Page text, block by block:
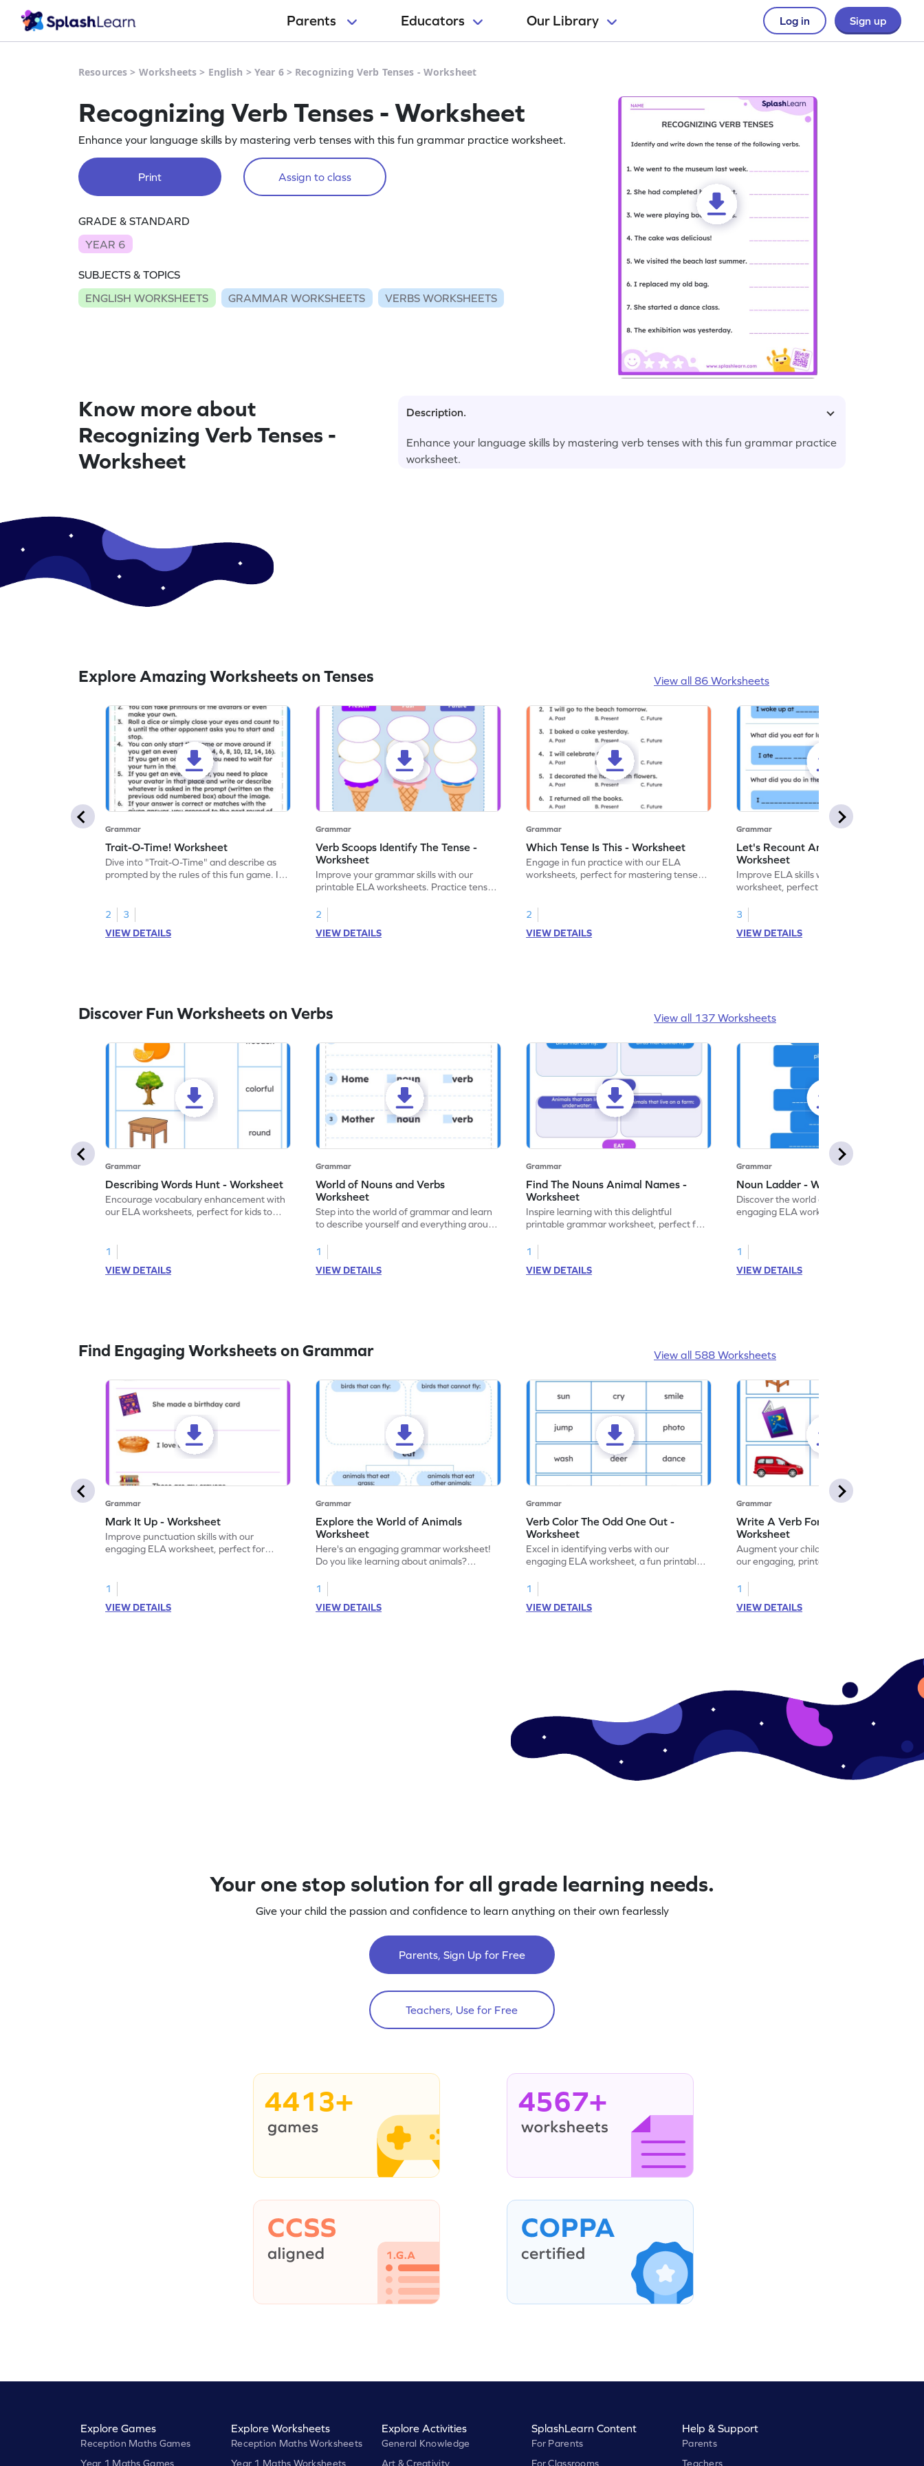
Parents Educators Our Library Log in Sign up
Resources > Worksheets > English > Year 6> Recognizing Verb Tenses - Worksheet
Recognizing Verb Tenses - Worksheet
Enhance your language skills by mastering verb tenses with this fun grammar practice worksheet.
Print Assign to class
GRADE & STANDARD
YEAR 6
SUBJECTS & TOPICS
ENGLISH WORKSHEETS
GRAMMAR WORKSHEETS VERBS WORKSHEETS
Know more about
Recognizing Verb Tenses -
Worksheet
Description.
Enhance your language skills by mastering verb tenses with this fun grammar practice
worksheet.
Explore Amazing Worksheets on Tenses View all 86 Worksheets
Grammar
Trait-O-Time! Worksheet
Dive into "Trait-O-Time" and describe as
prompted by the rules of this fun game. It's
2
3
VIEW DETAILS
Grammar
Verb Scoops Identify The Tense -
Worksheet
Improve your grammar skills with our
printable ELA worksheets. Practice tenses
2
VIEW DETAILS
Grammar
Which Tense Is This - Worksheet
Engage in fun practice with our ELA
worksheets, perfect for mastering tenses
2
VIEW DETAILS
Grammar
Let's Recount And Write -
Worksheet
Improve ELA skills with this printable
worksheet, perfect for past tense
3
VIEW DETAILS
Discover Fun Worksheets on Verbs View all 137 Worksheets
Grammar
Describing Words Hunt - Worksheet
Encourage vocabulary enhancement with
our ELA worksheets, perfect for kids to
1
VIEW DETAILS
Grammar
World of Nouns and Verbs
Worksheet
Step into the world of grammar and learn
to describe yourself and everything around
1
VIEW DETAILS
Grammar
Find The Nouns Animal Names -
Worksheet
Inspire learning with this delightful
printable grammar worksheet, perfect for
1
VIEW DETAILS
Grammar
Noun Ladder - Worksheet
Discover the world of nouns with our
engaging ELA worksheets, perfect for
1
VIEW DETAILS
Find Engaging Worksheets on Grammar View all 588 Worksheets
Grammar
Mark It Up - Worksheet
Improve punctuation skills with our
engaging ELA worksheet, perfect for
1
VIEW DETAILS
Grammar
Explore the World of Animals
Worksheet
Here's an engaging grammar worksheet!
Do you like learning about animals?
verbs and animal vocabulary. Get started
now!
1
VIEW DETAILS
Grammar
Verb Color The Odd One Out -
Worksheet
Excel in identifying verbs with our
engaging ELA worksheet, a fun printable
1
VIEW DETAILS
Grammar
Write A Verb For The Given Picture -
Worksheet
Augment your child's grammar skills with
our engaging, printable worksheet focused
1
VIEW DETAILS
Your one stop solution for all grade learning needs.
Give your child the passion and confidence to learn anything on their own fearlessly
Parents, Sign Up for Free
Teachers, Use for Free
4413+ 4567+
Explore Games
Reception Maths Games
Year 1 Maths Games
Explore Worksheets
Reception Maths Worksheets
Year 1 Maths Worksheets
Explore Activities
General Knowledge
Art & Creativity
SplashLearn Content
For Parents
For Classrooms
Help & Support
Parents
Teachers